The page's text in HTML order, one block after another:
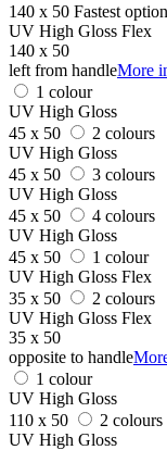
140 x 50 Fastest option
UV High Gloss Flex
140 x 50
left from handleMore
1 colour
UV High Gloss
45 x 50
2 colours
UV High Gloss
45 x 50
3 colours
UV High Gloss
45 x 50
4 colours
UV High Gloss
45 x 50
1 colour
UV High Gloss Flex
35 x 50
2 colours
UV High Gloss Flex
35 x 50
opposite to handle
1 colour
UV High Gloss
110 x 50
2 colours
UV High Gloss